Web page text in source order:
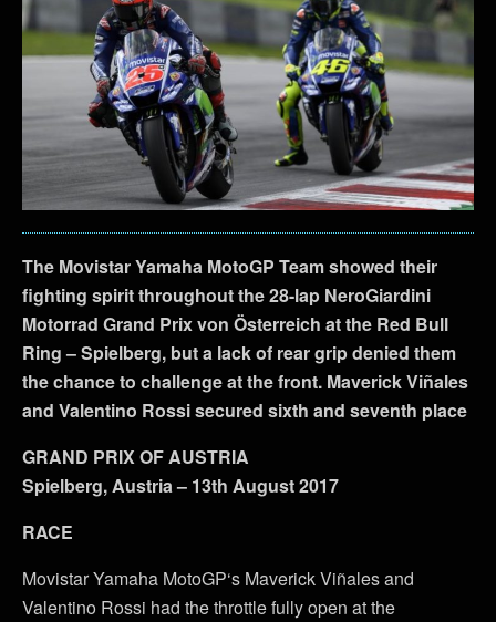
The Movistar Yamaha MotoGP Team showed their
fighting spirit throughout the 28-lap NeroGiardini
Motorrad Grand Prix von Österreich at the Red Bull
Ring – Spielberg, but a lack of rear grip denied them
the chance to challenge at the front. Maverick Viñales
and Valentino Rossi secured sixth and seventh place
GRAND PRIX OF AUSTRIA
Spielberg, Austria – 13th August 2017
RACE
Movistar Yamaha MotoGP‘s Maverick Viñales and
Valentino Rossi had the throttle fully open at the